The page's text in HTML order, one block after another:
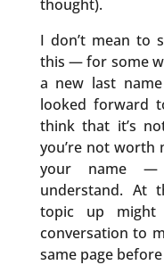
thought).
I don’t mean to
this — for some
a new last
looked forward
think that it’s
you’re not worth
your name —
understand. At
topic up
conversation to
same page